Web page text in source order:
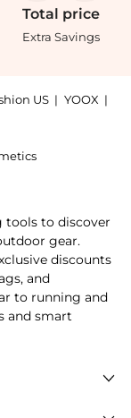
Total price
Extra Savings
US | YOOX |
tools to discover
gear.
discounts
and
to running and
and smart